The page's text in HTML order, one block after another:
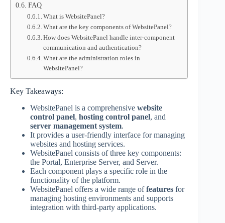
FAQ
What is WebsitePanel?
What are the key components of WebsitePanel?
How does WebsitePanel handle inter-component
communication and authentication?
What are the administration roles in
WebsitePanel?
Key Takeaways:
WebsitePanel is a comprehensive website
control panel, hosting control panel, and
server management system.
It provides a user-friendly interface for managing
websites and hosting services.
WebsitePanel consists of three key components:
the Portal, Enterprise Server, and Server.
Each component plays a specific role in the
functionality of the platform.
WebsitePanel offers a wide range offeatures for
managing hosting environments and supports
integration with third-party applications.